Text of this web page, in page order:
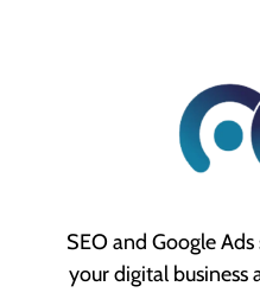
SEO and Google
your digital business